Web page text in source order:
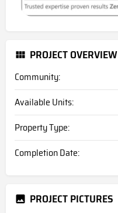
PROJECT OVERVIEW
Community:
Available Units:
Property Type:
Completion Date:
PROJECT PICTURES